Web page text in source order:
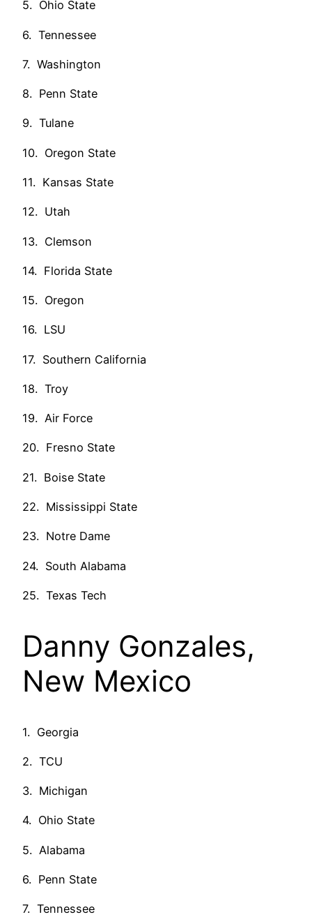
5. Ohio State
6. Tennessee
7. Washington
8. Penn State
9. Tulane
10. Oregon State
11. Kansas State
12. Utah
13. Clemson
14. Florida State
15. Oregon
16. LSU
17. Southern California
18. Troy
19. Air Force
20. Fresno State
21. Boise State
22. Mississippi State
23. Notre Dame
24. South Alabama
25. Texas Tech
Danny Gonzales,
New Mexico
1. Georgia
2. TCU
3. Michigan
4. Ohio State
5. Alabama
6. Penn State
7. Tennessee